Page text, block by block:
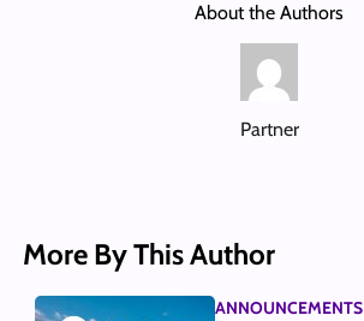
About the Authors
Partner
More By This Author
ANNOUNCEMENTS